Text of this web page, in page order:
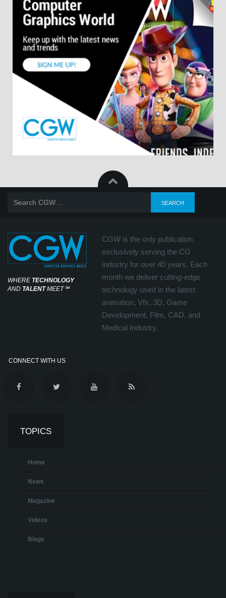
WHERE TECHNOLOGY
AND TALENTMEET℠
CGW is the only publication
exclusively serving the CG
industry for over 40 years. Each
month we deliver cutting-edge
technology used in the latest
animation, Vfx, 3D, Game
Development, Film, CAD, and
Medical Industry.
CONNECT WITH US
TOPICS
Home
News
Magazine
Videos
Blogs